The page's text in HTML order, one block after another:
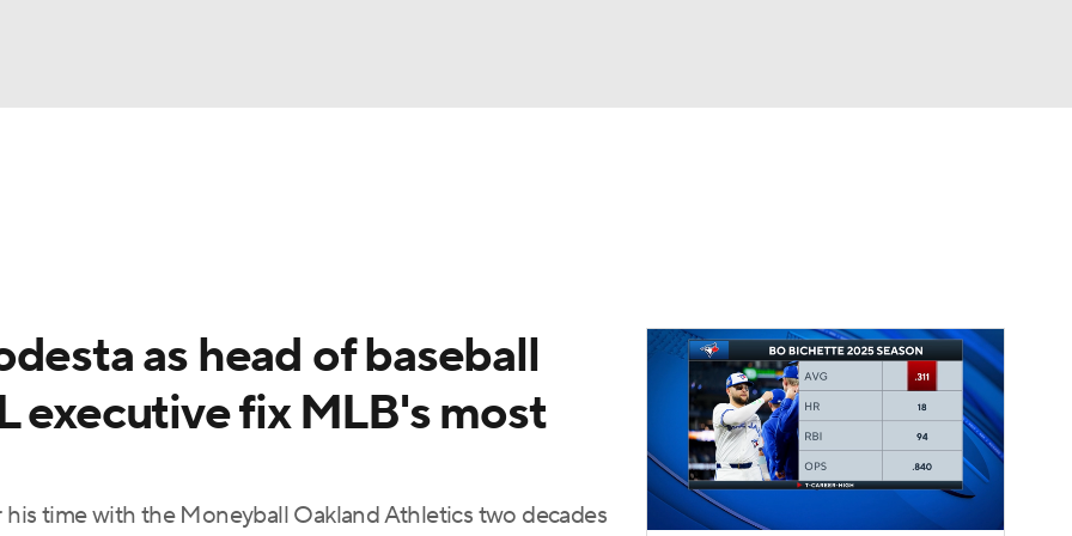
as head of baseball
executive fix MLB's most
time with the Moneyball Oakland Athletics two decades